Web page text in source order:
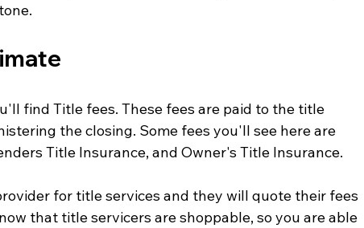
find Title fees. These fees are paid to the title
the closing. Some fees you'll see here are
Title Insurance, and Owner's Title Insurance.
for title services and they will quote their fees
that title servicers are shoppable, so you are able